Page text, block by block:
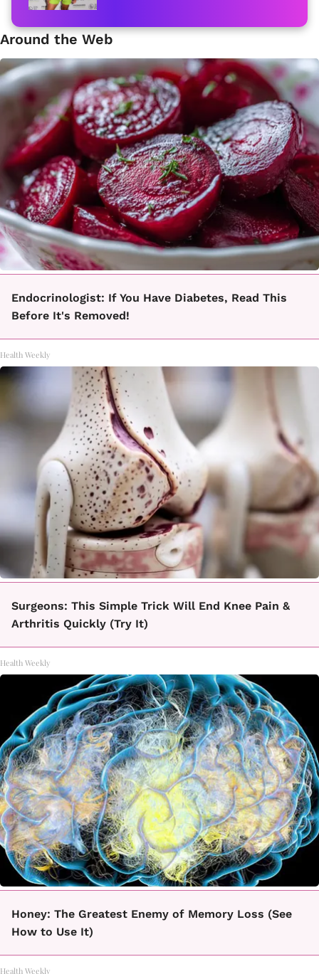
Around the Web
Endocrinologist: If You Have Diabetes, Read This
Before It's Removed!
Health Weekly
Surgeons: This Simple Trick Will End Knee Pain &
Arthritis Quickly (Try It)
Health Weekly
Honey: The Greatest Enemy of Memory Loss (See
How to Use It)
Health Weekly